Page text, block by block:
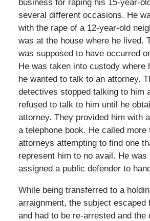
business for raping his 15-year-
several different occasions. He
with the rape of a 12-year-old
was at the house where he lived.
was supposed to have occurred
He was taken into custody where
he wanted to talk to an attorney.
detectives stopped talking to him
refused to talk to him until he
attorney. They provided him with
a telephone book. He called more
attorneys attempting to find one
represent him to no avail. He was
assigned a public defender to
While being transferred to a
arraignment, the subject escaped
and had to be re-arrested and the